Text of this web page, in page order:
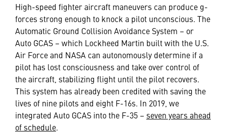
High-speed fighter aircraft maneuvers can produce g-
forces strong enough to knock a pilot unconscious. The
Automatic Ground Collision Avoidance System – or
Auto GCAS – which Lockheed Martin built with the U.S.
Air Force and NASA can autonomously determine if a
pilot has lost consciousness and take over control of
the aircraft, stabilizing flight until the pilot recovers.
This system has already been credited with saving the
lives of nine pilots and eight F-16s. In 2019, we
integrated Auto GCAS into the F-35 – seven years ahead
of schedule.